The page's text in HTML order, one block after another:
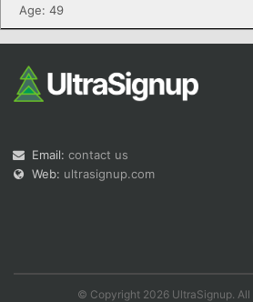
Age: 49
Email: contact us
Web: ultrasignup.com
© Copyright 2026 UltraSignup. All